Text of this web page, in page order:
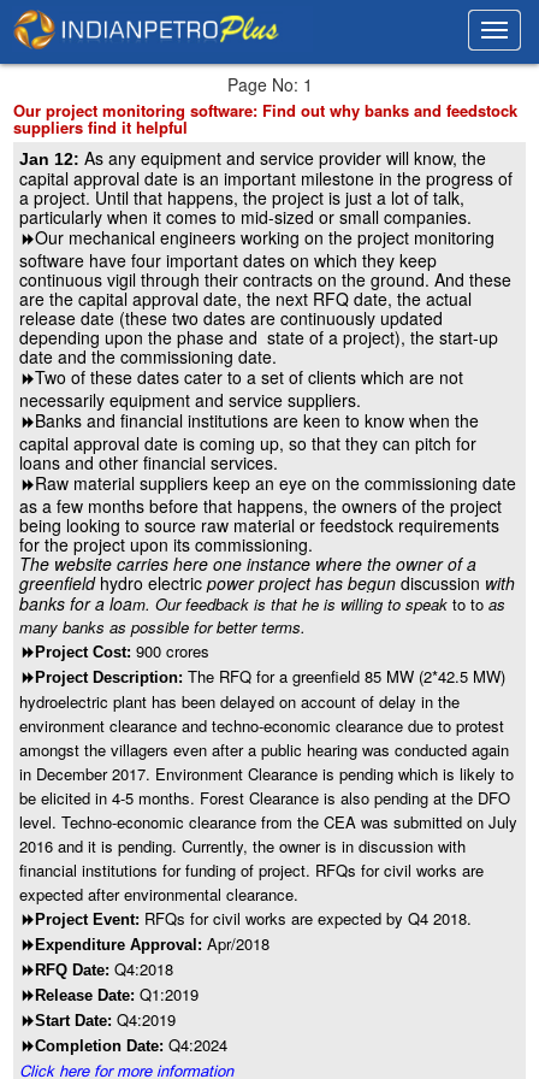
Page No: 1
Our project monitoring software: Find out why banks and feedstock
suppliers find it helpful
Jan 12:As any equipment and service provider will know, the
capital approval date is an important milestone in the progress of
a project. Until that happens, the project is just a lot of talk,
particularly when it comes to mid-sized or small companies.
8Our mechanical engineers working on the project monitoring
software have four important dates on which they keep
continuous vigil through their contracts on the ground. And these
are the capital approval date, the next RFQ date, the actual
release date (these two dates are continuously updated
depending upon the phase and state of a project), the start-up
date and the commissioning date.
8Two of these dates cater to a set of clients which are not
necessarily equipment and service suppliers.
8Banks and financial institutions are keen to know when the
capital approval date is coming up, so that they can pitch for
loans and other financial services.
8Raw material suppliers keep an eye on the commissioning date
as a few months before that happens, the owners of the project
being looking to source raw material or feedstock requirements
for the project upon its commissioning.
The website carries here one instance where the owner of a
greenfield hydro electric power project has begundiscussion with
banks for a loam. Our feedback is that he is willing to speakto to as
many banks as possible for better terms.
8Project Cost: 900 crores
8Project Description: The RFQ for a greenfield 85 MW (2*42.5 MW)
hydroelectric plant has been delayed on account of delay in the
environment clearance and techno-economic clearance due to protest
amongst the villagers even after a public hearing was conducted again
in December 2017. Environment Clearance is pending which is likely to
be elicited in 4-5 months. Forest Clearance is also pending at the DFO
level. Techno-economic clearance from the CEA was submitted on July
2016 and it is pending. Currently, the owner is in discussion with
financial institutions for funding of project. RFQs for civil works are
expected after environmental clearance.
8Project Event: RFQs for civil works are expected by Q4 2018.
8Expenditure Approval: Apr/2018
8RFQ Date: Q4:2018
8Release Date:Q1:2019
8Start Date: Q4:2019
8Completion Date:Q4:2024
Click here for more information